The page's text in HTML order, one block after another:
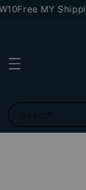
Free MY